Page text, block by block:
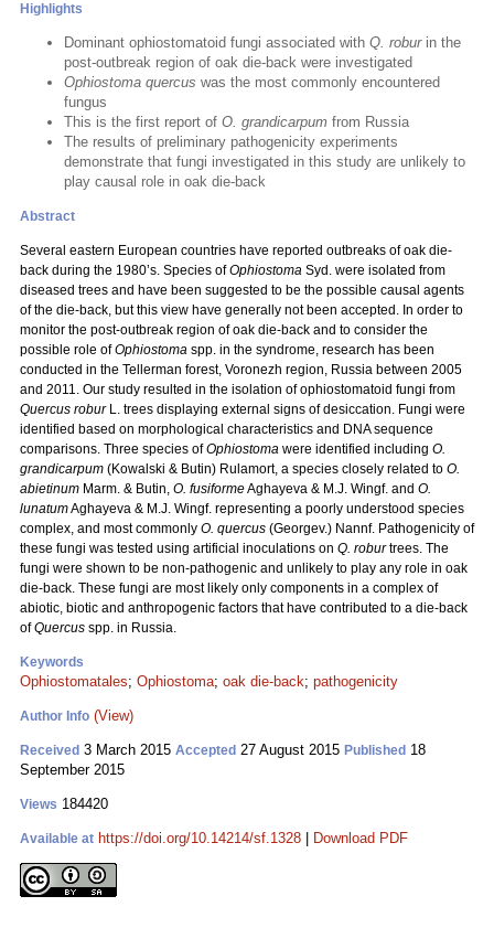
Highlights
Dominant ophiostomatoid fungi associated with Q. roburin the
post-outbreak region of oak die-back were investigated
Ophiostoma quercus was the most commonly encountered
fungus
This is the first report of O. grandicarpum from Russia
The results of preliminary pathogenicity experiments
demonstrate that fungi investigated in this study are unlikely to
play causal role in oak die-back
Abstract
Several eastern European countries have reported outbreaks of oak die-
back during the 1980’s. Species ofOphiostoma Syd. were isolated from
diseased trees and have been suggested to be the possible causal agents
of the die-back, but this view have generally not been accepted. In order to
monitor the post-outbreak region of oak die-back and to consider the
possible role ofOphiostoma spp. in the syndrome, research has been
conducted in the Tellerman forest, Voronezh region, Russia between 2005
and 2011. Our study resulted in the isolation of ophiostomatoid fungi from
Quercus robur L. trees displaying external signs of desiccation. Fungi were
identified based on morphological characteristics and DNA sequence
comparisons. Three species ofOphiostoma were identified including O.
grandicarpum (Kowalski & Butin) Rulamort, a species closely related to O.
abietinum Marm. & Butin, O. fusiformeAghayeva & M.J. Wingf. and O.
lunatumAghayeva & M.J. Wingf. representing a poorly understood species
complex, and most commonly O. quercus (Georgev.) Nannf. Pathogenicity of
these fungi was tested using artificial inoculations on Q. roburtrees. The
fungi were shown to be non-pathogenic and unlikely to play any role in oak
die-back. These fungi are most likely only components in a complex of
abiotic, biotic and anthropogenic factors that have contributed to a die-back
ofQuercus spp. in Russia.
Keywords
Ophiostomatales; Ophiostoma; oak die-back; pathogenicity
Author Info (View)
Received 3 March 2015 Accepted 27 August 2015 Published 18
September 2015
Views 184420
Available at https://doi.org/10.14214/sf.1328 Download PDF